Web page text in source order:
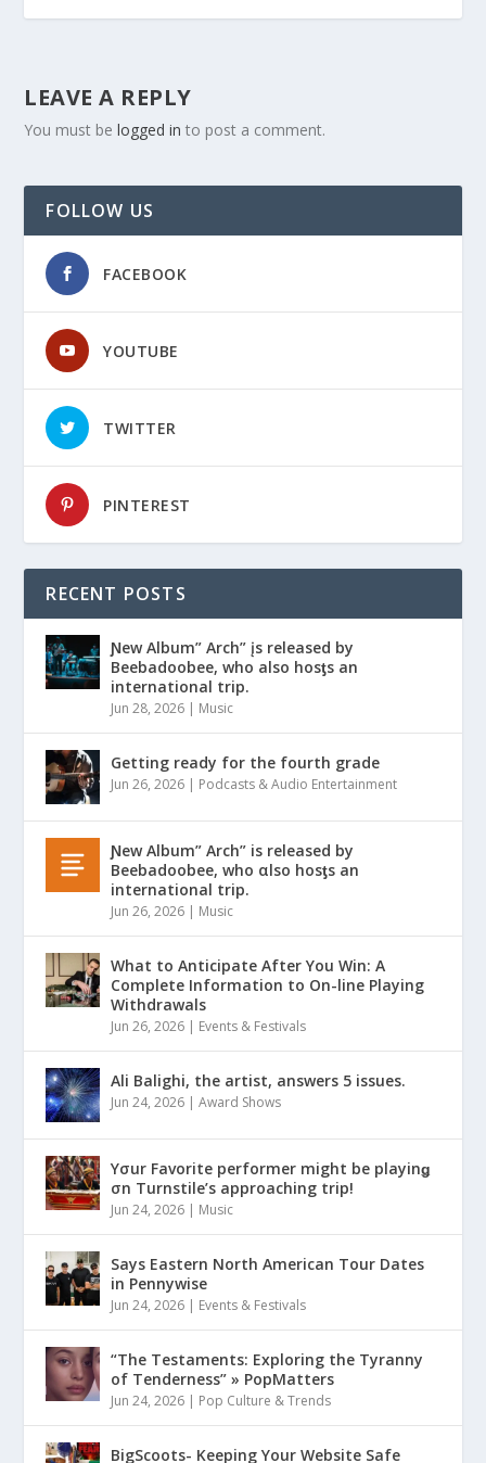
LEAVE A REPLY
You must belogged in to post a comment.
FOLLOW US
FACEBOOK
YOUTUBE
TWITTER
PINTEREST
RECENT POSTS
Ɲew Album” Arch” įs released by
Beebadoobee, who also hosƫs an
international trip.
Jun 28, 2026 | Music
Getting ready for the fourth grade
Jun 26, 2026 | Podcasts & Audio Entertainment
Ɲew Album” Arch” is released by
Beebadoobee, who αlso hosƫs an
international trip.
Jun 26, 2026 | Music
What to Anticipate After You Win: A
Complete Information to On-line Playing
Withdrawals
Jun 26, 2026 | Events & Festivals
Ali Balighi, the artist, answers 5 issues.
Jun 24, 2026 |Award Shows
Yσur Favorite performer might be playinǥ
σn Turnstile’s approaching trip!
Jun 24, 2026 | Music
Says Eastern North American Tour Dates
in Pennywise
Jun 24, 2026 | Events & Festivals
“The Testaments: Exploring the Tyranny
of Tenderness” » PopMatters
Jun 24, 2026 | Pop Culture & Trends
BigScoots- Keeping Your Website Safe